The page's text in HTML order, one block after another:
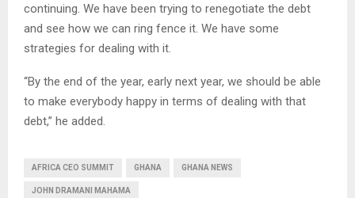
continuing. We have been trying to renegotiate the debt
and see how we can ring fence it. We have some
strategies for dealing with it.
“By the end of the year, early next year, we should be able
to make everybody happy in terms of dealing with that
debt,” he added.
AFRICA CEO SUMMIT GHANA GHANA NEWS
JOHN DRAMANI MAHAMA